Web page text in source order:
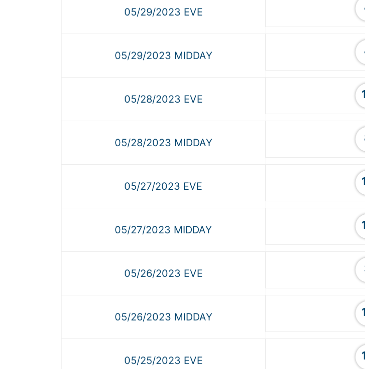
05/29/2023 EVE
05/29/2023 MIDDAY
05/28/2023 EVE
05/28/2023 MIDDAY
05/27/2023 EVE
05/27/2023 MIDDAY
05/26/2023 EVE
05/26/2023 MIDDAY
05/25/2023 EVE